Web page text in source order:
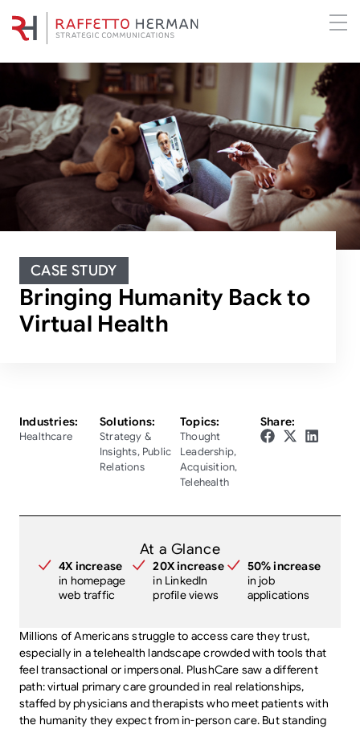
CASE STUDY
Bringing Humanity Back to
Virtual Health
Industries:
Healthcare
Solutions:
Strategy &
Insights, Public
Relations
Topics:
Thought
Leadership,
Acquisition,
Telehealth
Share:
At a Glance
4X increase
in homepage
web traffic
20X increase
in LinkedIn
profile views
50% increase
in job
applications
Millions of Americans struggle to access care they trust,
especially in a telehealth landscape crowded with tools that
feel transactional or impersonal. PlushCare saw a different
path: virtual primary care grounded in real relationships,
staffed by physicians and therapists who meet patients with
the humanity they expect from in-person care. But standing